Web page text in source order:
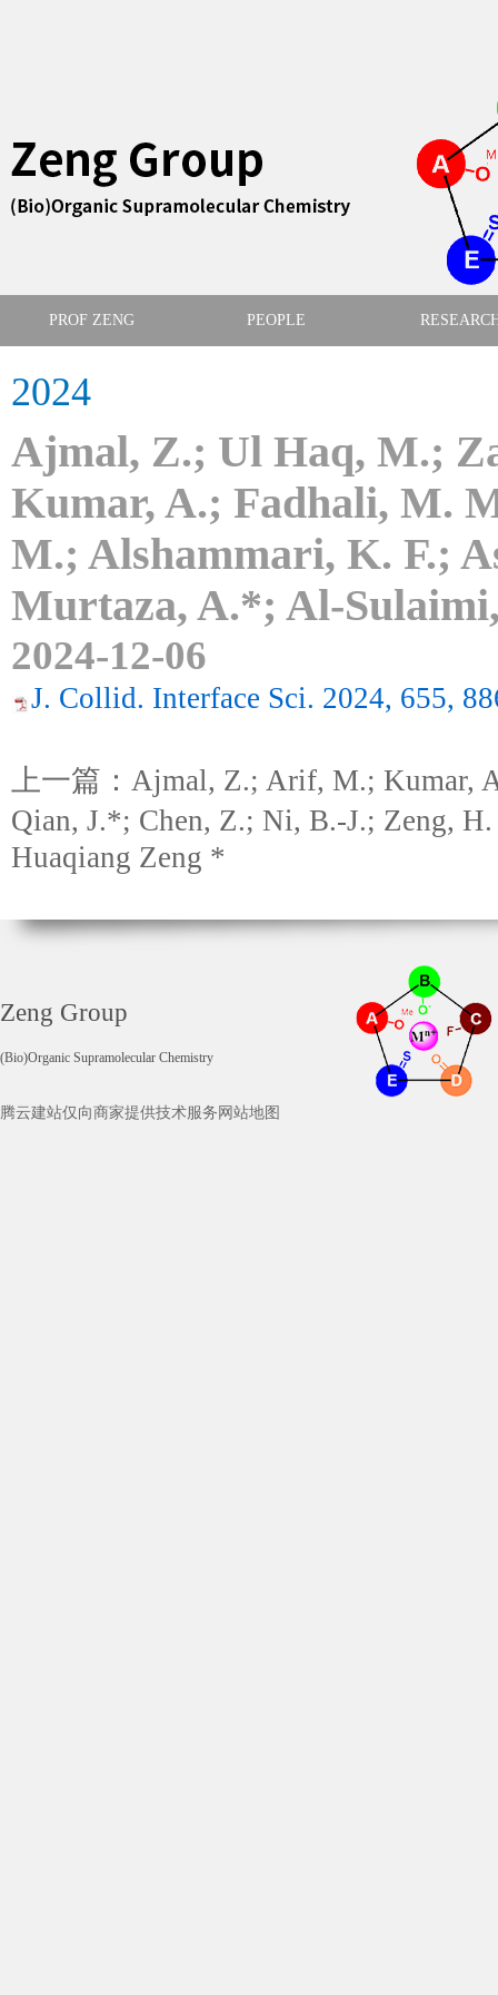
PROF ZENG PEOPLE
2024
Ajmal, Z.; Ul Haq, M.;
Kumar, A.; Fadhali, M.
M.; Alshammari, K. F.;
Murtaza, A.*; Al-
2024-12-06
J. Collid. Interface Sci. 2024, 655,
上一篇：Ajmal, Z.; Arif, M.; Kumar,
Qian, J.*; Chen, Z.; Ni, B.-J.; Zeng,
Huaqiang Zeng *
Zeng Group
(Bio)Organic Supramolecular Chemistry
腾云建站仅向商家提供技术服务 网站地图